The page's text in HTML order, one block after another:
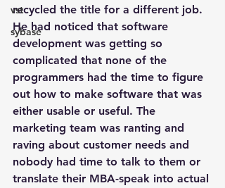
vst
sybase
recycled the title for a different job.
He had noticed that software
development was getting so
complicated that none of the
programmers had the time to figure
out how to make software that was
either usable or useful. The
marketing team was ranting and
raving about customer needs and
nobody had time to talk to them or
translate their MBA-speak into actual